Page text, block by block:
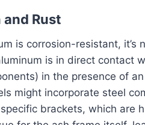
Rust
is corrosion-resistant, it’s
is in direct contact
in the presence of
might incorporate steel
brackets, which are